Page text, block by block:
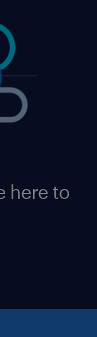
here to